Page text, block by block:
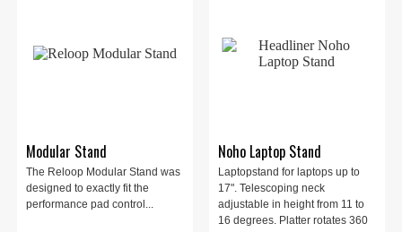
Modular Stand
The Reloop Modular Stand was
designed to exactly fit the
performance pad control...
Noho Laptop Stand
Laptopstand for laptops up to
17". Telescoping neck
adjustable in height from 11 to
16 degrees. Platter rotates 360